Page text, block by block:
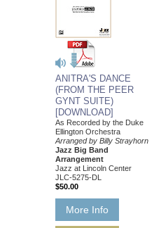
ANITRA'S DANCE
(FROM THE PEER
GYNT SUITE)
[DOWNLOAD]
As Recorded by the Duke
Ellington Orchestra
Arranged by Billy Strayhorn
Jazz Big Band
Arrangement
Jazz at Lincoln Center
JLC-5275-DL
$50.00
More Info